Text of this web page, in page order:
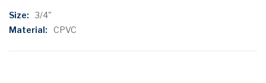
More
Information
3/4"
CPVC